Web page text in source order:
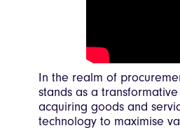
In the realm of
stands as a
acquiring goods and
technology to maximise